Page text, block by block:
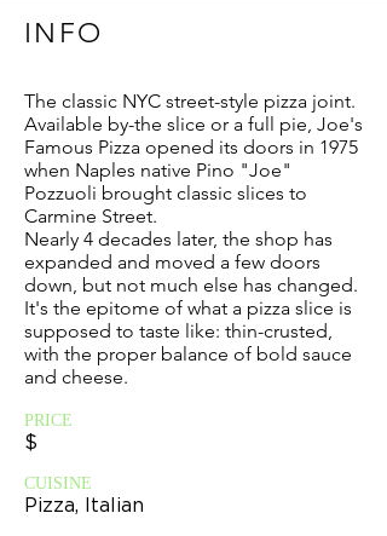
INFO
The classic NYC street-style pizza joint.
Available by-the slice or a full pie, Joe's
Famous Pizza opened its doors in 1975
when Naples native Pino "Joe"
Pozzuoli brought classic slices to
Carmine Street.
Nearly 4 decades later, the shop has
expanded and moved a few doors
down, but not much else has changed.
It's the epitome of what a pizza slice is
supposed to taste like: thin-crusted,
with the proper balance of bold sauce
and cheese.
PRICE
$
CUISINE
Pizza, Italian